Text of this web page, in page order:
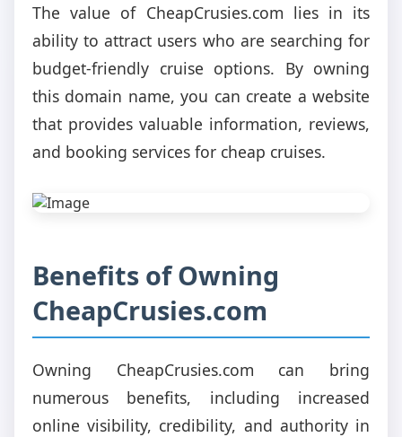
The value of CheapCrusies.com lies in its
ability to attract users who are searching for
budget-friendly cruise options. By owning
this domain name, you can create a website
that provides valuable information, reviews,
and booking services for cheap cruises.
Benefits of Owning
CheapCrusies.com
Owning CheapCrusies.com can bring
numerous benefits, including increased
online visibility, credibility, and authority in